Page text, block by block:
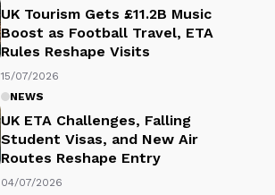
UK Tourism Gets £11.2B Music
Boost as Football Travel, ETA
Rules Reshape Visits
15/07/2026
NEWS
UK ETA Challenges, Falling
Student Visas, and New Air
Routes Reshape Entry
04/07/2026